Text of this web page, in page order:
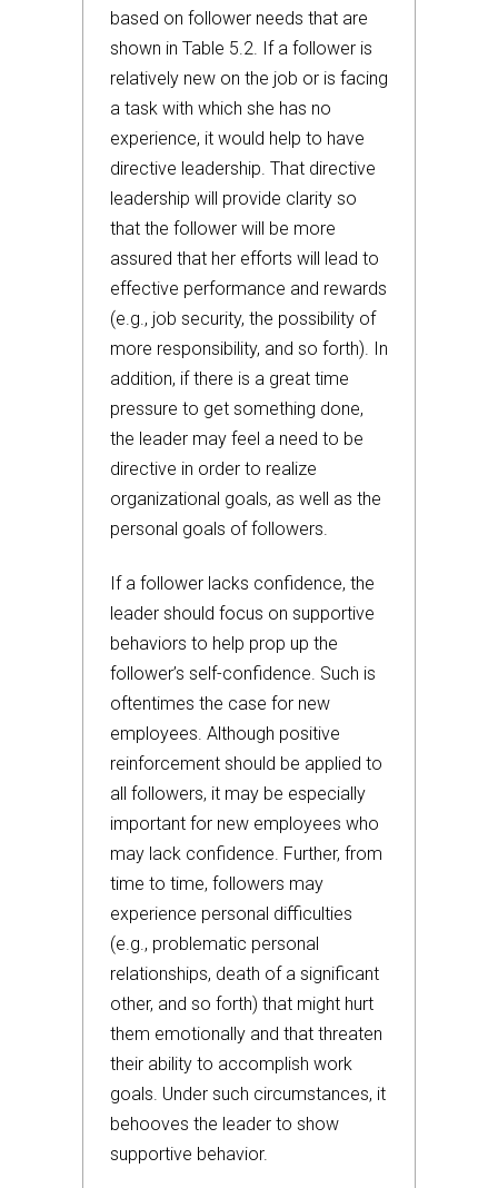
based on follower needs that are
shown in Table 5.2. If a follower is
relatively new on the job or is facing
a task with which she has no
experience, it would help to have
directive leadership. That directive
leadership will provide clarity so
that the follower will be more
assured that her efforts will lead to
effective performance and rewards
(e.g., job security, the possibility of
more responsibility, and so forth). In
addition, if there is a great time
pressure to get something done,
the leader may feel a need to be
directive in order to realize
organizational goals, as well as the
personal goals of followers.
If a follower lacks confidence, the
leader should focus on supportive
behaviors to help prop up the
follower’s self-confidence. Such is
oftentimes the case for new
employees. Although positive
reinforcement should be applied to
all followers, it may be especially
important for new employees who
may lack confidence. Further, from
time to time, followers may
experience personal difficulties
(e.g., problematic personal
relationships, death of a significant
other, and so forth) that might hurt
them emotionally and that threaten
their ability to accomplish work
goals. Under such circumstances, it
behooves the leader to show
supportive behavior.